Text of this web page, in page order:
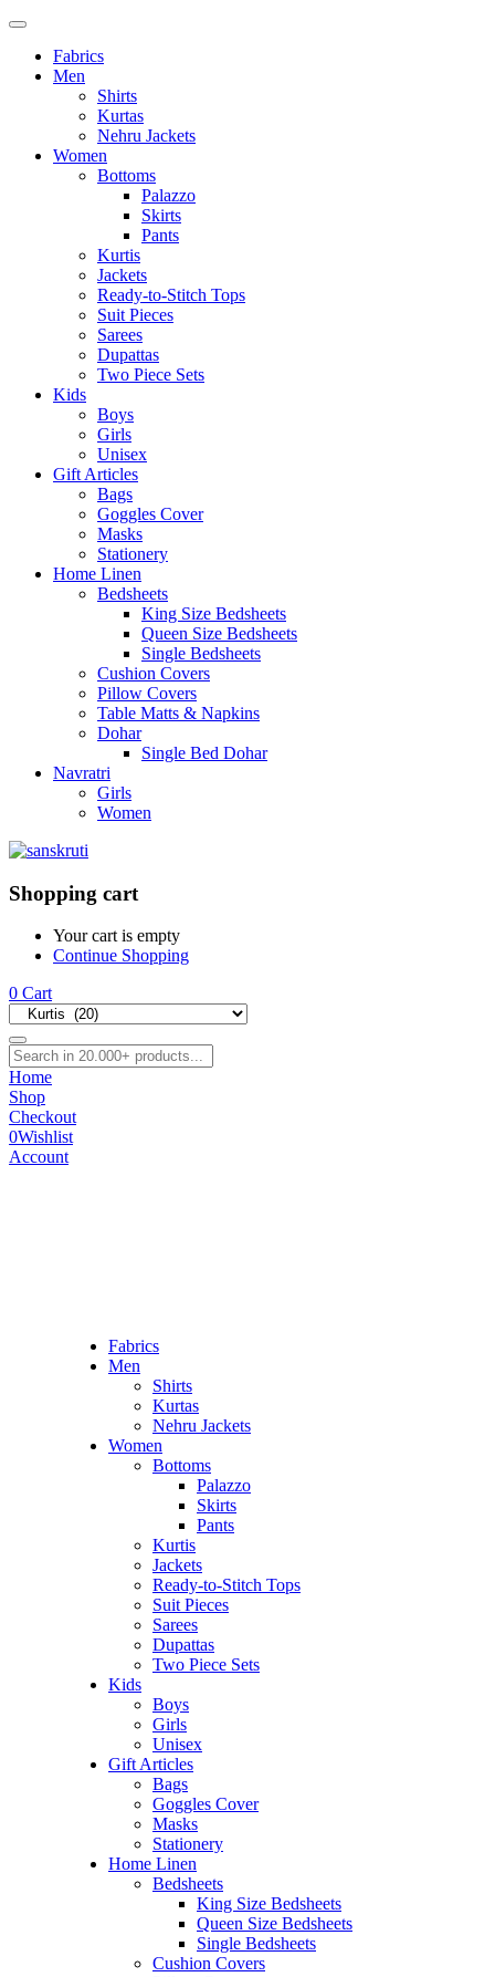
Fabrics
Men
Shirts
Kurtas
Nehru Jackets
Women
Bottoms
Palazzo
Skirts
Pants
Kurtis
Jackets
Ready-to-Stitch Tops
Suit Pieces
Sarees
Dupattas
Two Piece Sets
Kids
Boys
Girls
Unisex
Gift Articles
Bags
Goggles Cover
Masks
Stationery
Home Linen
Bedsheets
King Size Bedsheets
Queen Size Bedsheets
Single Bedsheets
Cushion Covers
Pillow Covers
Table Matts & Napkins
Dohar
Single Bed Dohar
Navratri
Girls
Women
Shopping cart
Your cart is empty
Continue Shopping
0 Cart
Home
Shop
Checkout
0Wishlist
Account
Fabrics
Men
Shirts
Kurtas
Nehru Jackets
Women
Bottoms
Palazzo
Skirts
Pants
Kurtis
Jackets
Ready-to-Stitch Tops
Suit Pieces
Sarees
Dupattas
Two Piece Sets
Kids
Boys
Girls
Unisex
Gift Articles
Bags
Goggles Cover
Masks
Stationery
Home Linen
Bedsheets
King Size Bedsheets
Queen Size Bedsheets
Single Bedsheets
Cushion Covers